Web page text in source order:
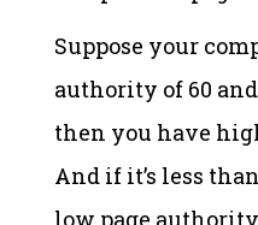
Suppose your
authority of 60
then you have
And if it’s less
low page